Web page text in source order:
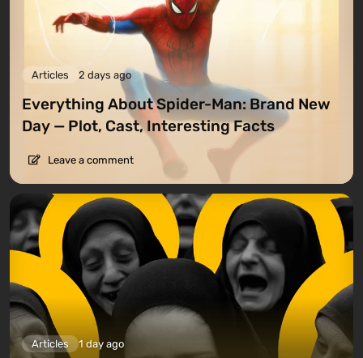
Articles 2 days ago
Everything About Spider-Man: Brand New
Day — Plot, Cast, Interesting Facts
Leave a comment
Articles 1 day ago